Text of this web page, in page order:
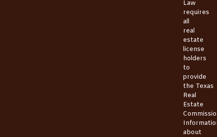
Law
requires
all
real
estate
license
holders
to
provide
the Texas
Real
Estate
about